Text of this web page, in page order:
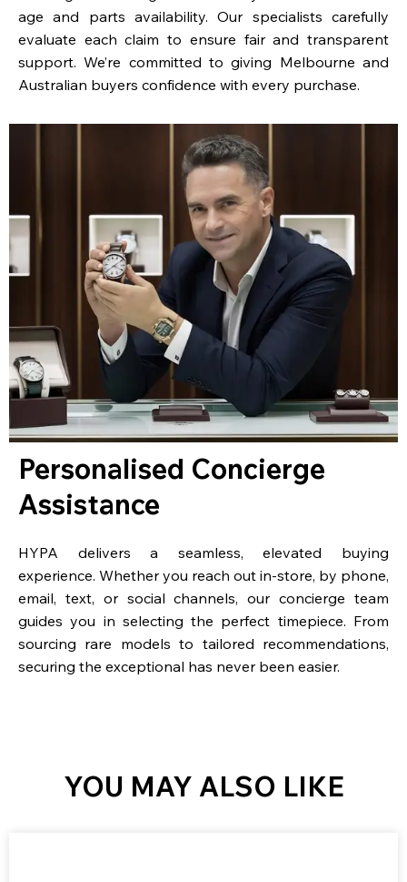
age and parts availability. Our specialists carefully
evaluate each claim to ensure fair and transparent
support. We’re committed to giving Melbourne and
Australian buyers confidence with every purchase.
Personalised Concierge
Assistance
HYPA delivers a seamless, elevated buying
experience. Whether you reach out in-store, by phone,
email, text, or social channels, our concierge team
guides you in selecting the perfect timepiece. From
sourcing rare models to tailored recommendations,
securing the exceptional has never been easier.
YOU MAY ALSO LIKE